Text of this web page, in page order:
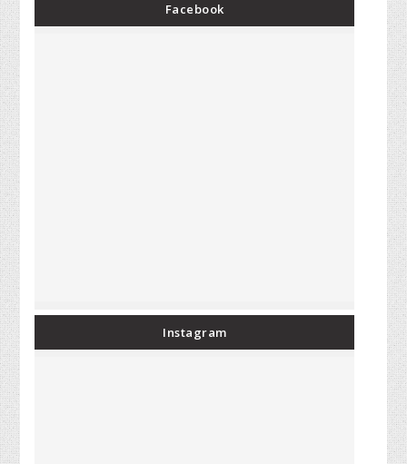
Facebook
Instagram